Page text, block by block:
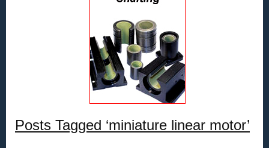
Posts Tagged ‘miniature linear motor’